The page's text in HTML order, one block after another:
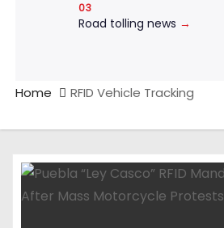
03
Road tolling news →
Home RFID Vehicle Tracking